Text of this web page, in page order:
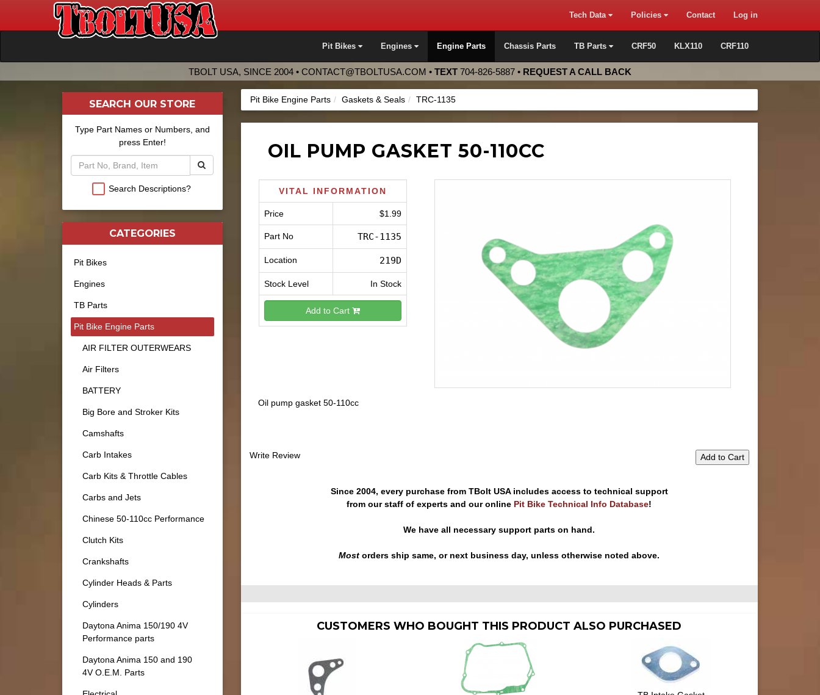
Tech Data Policies Contact Log in
Pit Bikes Engines Engine Parts Chassis Parts TB Parts CRF50 KLX110 CRF110
TBOLT USA, SINCE 2004 • CONTACT@TBOLTUSA.COM • TEXT 704-826-5887 • REQUEST A CALL BACK
Pit Bike Engine Parts Gaskets & Seals TRC-1135
OIL PUMP GASKET 50-110CC
VITAL INFORMATION
Price $1.99
Part No TRC-1135
Location 219D
Stock Level In Stock
Add to Cart
Oil pump gasket 50-110cc
Add to Cart
Write Review
Since 2004, every purchase from TBolt USA includes access to technical support
from our staff of experts and our online Pit Bike Technical Info Database!
We have all necessary support parts on hand.
Most orders ship same, or next business day, unless otherwise noted above.
CUSTOMERS WHO BOUGHT THIS PRODUCT ALSO PURCHASED
SEARCH OUR STORE
Type Part Names or Numbers, and
press Enter!
Search Descriptions?
CATEGORIES
Pit Bikes
Engines
TB Parts
Pit Bike Engine Parts
AIR FILTER OUTERWEARS
Air Filters
BATTERY
Big Bore and Stroker Kits
Camshafts
Carb Intakes
Carb Kits & Throttle Cables
Carbs and Jets
Chinese 50-110cc Performance
Clutch Kits
Crankshafts
Cylinder Heads & Parts
Cylinders
Daytona Anima 150/190 4V
Performance parts
Daytona Anima 150 and 190
4V O.E.M. Parts